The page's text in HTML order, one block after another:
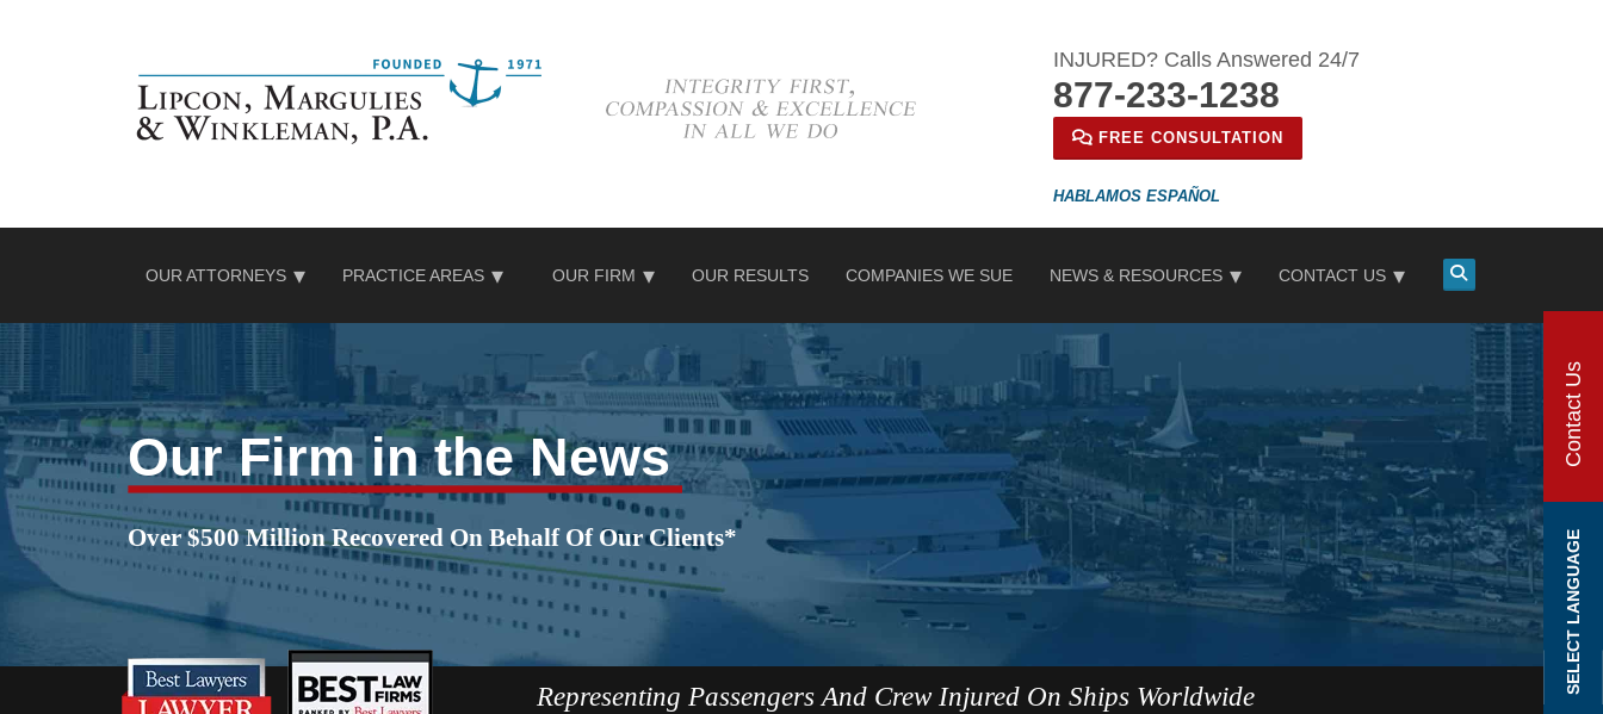
INJURED? Calls Answered 24/7
877-233-1238
FREE CONSULTATION
ESPAÑOL
OUR ATTORNEYS PRACTICE AREAS OUR FIRM OUR RESULTS COMPANIES WE SUE NEWS & RESOURCES CONTACT US
Our Firm in the News
Over $500 Million Recovered On Behalf Of Our Clients*
Representing Passengers And Crew Injured On Ships Worldwide
Contact Us
SELECT LANGUAGE